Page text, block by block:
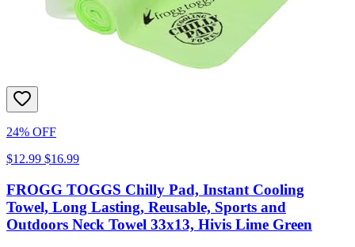
24% OFF
$12.99 $16.99
FROGG TOGGS Chilly Pad, Instant Cooling
Towel, Long Lasting, Reusable, Sports and
Outdoors Neck Towel 33x13, Hivis Lime Green